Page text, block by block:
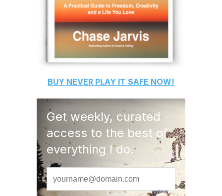
BUY NEVER PLAY IT SAFE NOW!
Get weekly, curated
access to the best of
everything I do.